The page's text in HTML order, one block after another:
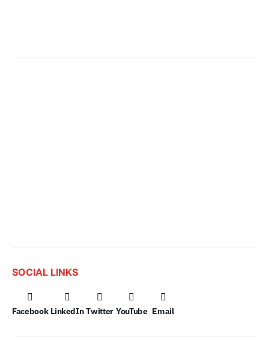
SOCIAL LINKS
Facebook LinkedIn Twitter YouTube Email